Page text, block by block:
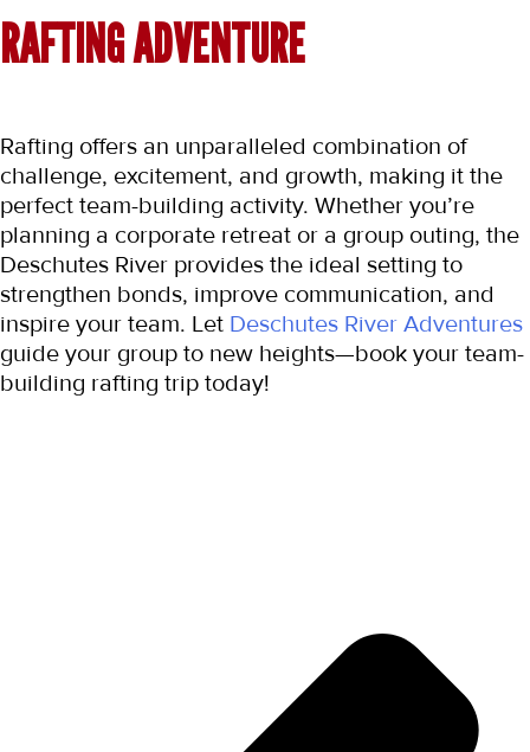
RAFTING ADVENTURE
Rafting offers an unparalleled combination of
challenge, excitement, and growth, making it the
perfect team-building activity. Whether you’re
planning a corporate retreat or a group outing, the
Deschutes River provides the ideal setting to
strengthen bonds, improve communication, and
inspire your team. Let Deschutes River Adventures
guide your group to new heights—book your team-
building rafting trip today!